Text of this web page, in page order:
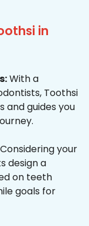
in
With a
Toothsi
and guides you
Considering your
design a
on teeth
goals for